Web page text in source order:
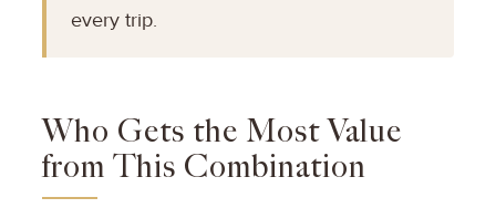
every trip.
Who Gets the Most Value
from This Combination